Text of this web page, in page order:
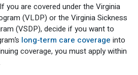
If you are covered under the Virginia
(VLDP) or the Virginia Sickness
(VSDP), decide if you want to
long-term care coverage into
coverage, you must apply within